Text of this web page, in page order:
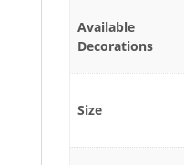
Available
Decorations
Size